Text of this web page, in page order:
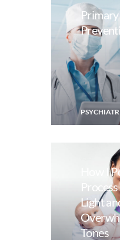
How I
Light
Tones